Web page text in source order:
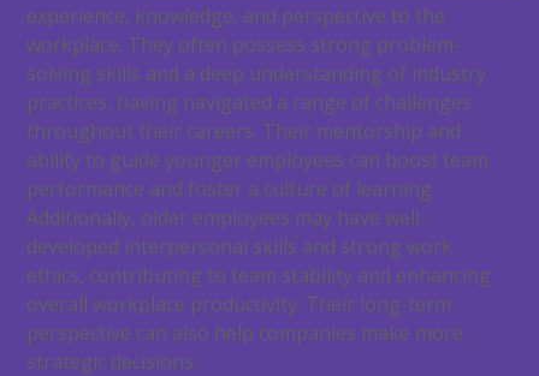
experience, knowledge, and perspective to the
workplace. They often possess strong problem-
solving skills and a deep understanding of industry
practices, having navigated a range of challenges
throughout their careers. Their mentorship and
ability to guide younger employees can boost team
performance and foster a culture of learning.
Additionally, older employees may have well-
developed interpersonal skills and strong work
ethics, contributing to team stability and enhancing
overall workplace productivity. Their long-term
perspective can also help companies make more
strategic decisions.